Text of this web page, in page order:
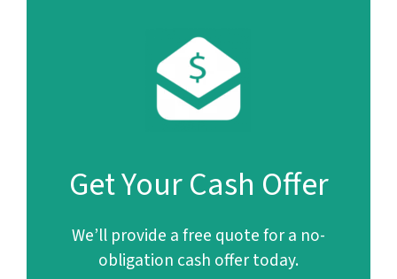
Get Your Cash Offer
We’ll provide a free quote for a no-
obligation cash offer today.